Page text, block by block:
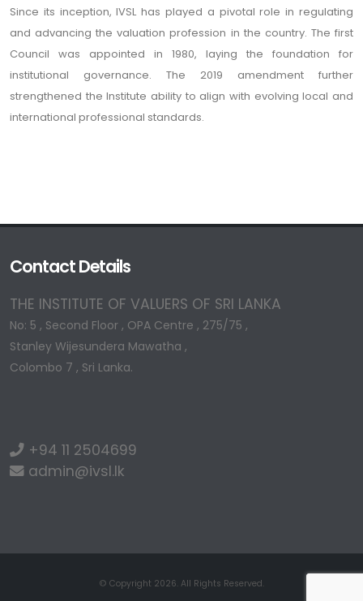
Since its inception, IVSL has played a pivotal role in regulating
and advancing the valuation profession in the country. The first
Council was appointed in 1980, laying the foundation for
institutional governance. The 2019 amendment further
strengthened the Institute ability to align with evolving local and
international professional standards.
Contact Details
THE INSTITUTE OF VALUERS OF SRI LANKA
No: 5 , Second Floor , OPA Centre , 275/75 ,
Stanley Wijesundera Mawatha ,
Colombo 7 , Sri Lanka.
+94 11 2504699
admin@ivsl.lk
© Copyright 2026. All Rights Reserved.